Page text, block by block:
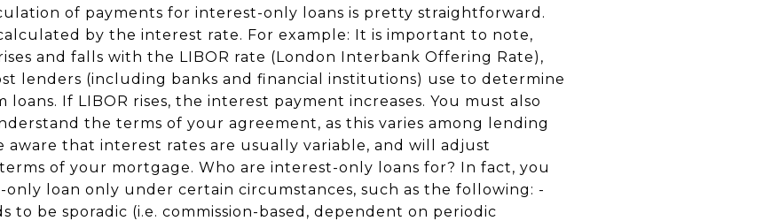
of payments for interest-only loans is pretty straightforward.
by the interest rate. For example: It is important to note,
and falls with the LIBOR rate (London Interbank Offering Rate),
lenders (including banks and financial institutions) use to determine
If LIBOR rises, the interest payment increases. You must also
the terms of your agreement, as this varies among lending
aware that interest rates are usually variable, and will adjust
of your mortgage. Who are interest-only loans for? In fact, you
loan only under certain circumstances, such as the following: -
to be sporadic (i.e. commission-based, dependent on periodic